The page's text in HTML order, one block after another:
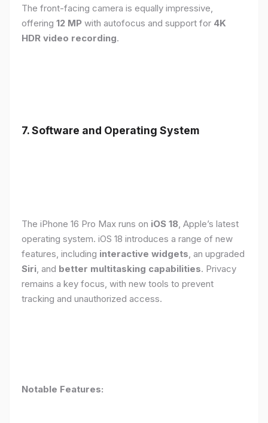
The front-facing camera is equally impressive,
offering 12 MP with autofocus and support for 4K
HDR video recording.
7. Software and Operating System
The iPhone 16 Pro Max runs on iOS 18, Apple’s latest
operating system. iOS 18 introduces a range of new
features, including interactive widgets, an upgraded
Siri, and better multitasking capabilities. Privacy
remains a key focus, with new tools to prevent
tracking and unauthorized access.
Notable Features: